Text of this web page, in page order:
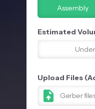
Assembly
Estimated
Upload Files
Gerber